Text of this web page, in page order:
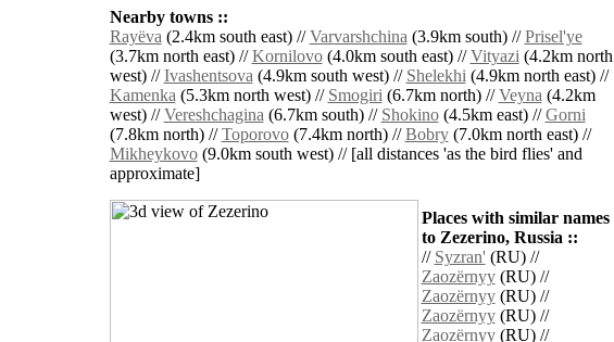
Nearby towns ::
Rayëva(2.4km south east) //Varvarshchina(3.9km south) //Prisel'ye
(3.7km north east) //Kornilovo(4.0km south east) //Vityazi(4.2km north
west) //Ivashentsova(4.9km south west) // Shelekhi(4.9km north east) //
Kamenka(5.3km north west) // Smogiri(6.7km north) //Veyna(4.2km
west) //Vereshchagina(6.7km south) // Shokino(4.5km east) //Gorni
(7.8km north) //Toporovo(7.4km north) //Bobry(7.0km north east) //
Mikheykovo(9.0km south west) // [all distances 'as the bird flies' and
approximate]
Places with similar names
to Zezerino, Russia ::
// Syzran'(RU) //
Zaozërnyy(RU) //
Zaozërnyy(RU) //
Zaozërnyy(RU) //
Zaozërnyy(RU) //